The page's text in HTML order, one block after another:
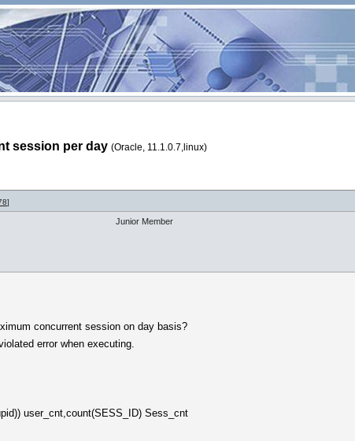
session per day (Oracle, 11.1.0.7,linux)
]
Junior Member
concurrent session on day basis?
error when executing.
user_cnt,count(SESS_ID) Sess_cnt